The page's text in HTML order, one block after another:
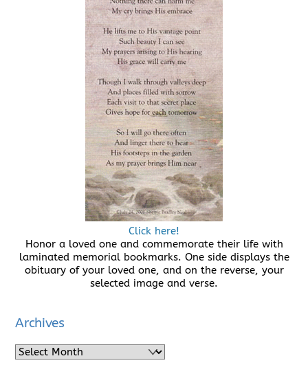
Click here!
Honor a loved one and commemorate their life with
laminated memorial bookmarks. One side displays the
obituary of your loved one, and on the reverse, your
selected image and verse.
Archives
Archives